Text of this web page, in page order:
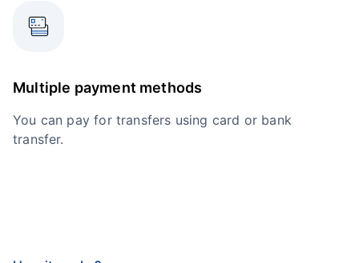
Multiple payment methods
You can pay for transfers using card or bank
transfer.